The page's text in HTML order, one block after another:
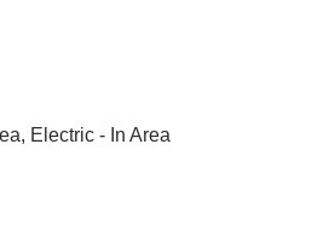
Electric - In Area